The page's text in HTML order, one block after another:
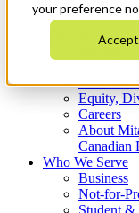
your preference
Accept
Who We Are
Strategic
What We
Equity,
Careers
About
Canadian
Who We Serve
Business
Not-for-
Student &